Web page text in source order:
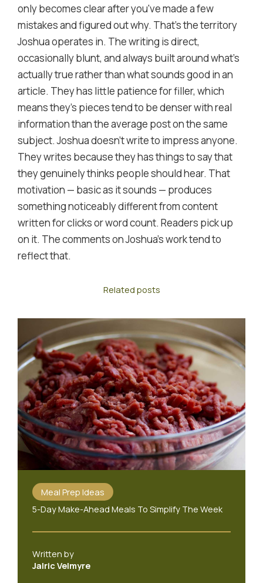
only becomes clear after you've made a few
mistakes and figured out why. That's the territory
Joshua operates in. The writing is direct,
occasionally blunt, and always built around what's
actually true rather than what sounds good in an
article. They has little patience for filler, which
means they's pieces tend to be denser with real
information than the average post on the same
subject. Joshua doesn't write to impress anyone.
They writes because they has things to say that
they genuinely thinks people should hear. That
motivation — basic as it sounds — produces
something noticeably different from content
written for clicks or word count. Readers pick up
on it. The comments on Joshua's work tend to
reflect that.
Related posts
Meal Prep Ideas
5-Day Make-Ahead Meals To Simplify The Week
Written by
Jalric Velmyre